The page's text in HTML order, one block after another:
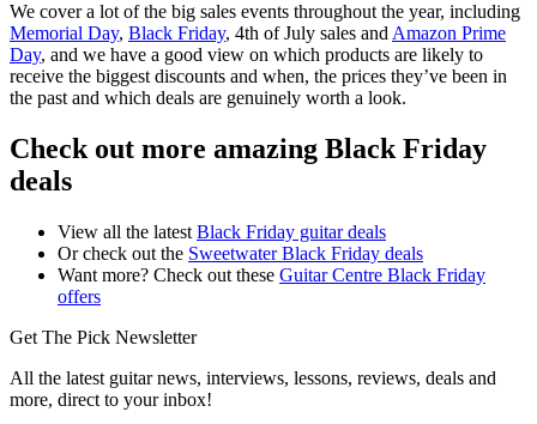
We cover a lot of the big sales events throughout the year, including
Memorial Day, Black Friday, 4th of July sales and Amazon Prime
Day, and we have a good view on which products are likely to
receive the biggest discounts and when, the prices they’ve been in
the past and which deals are genuinely worth a look.
Check out more amazing Black Friday
deals
View all the latest Black Friday guitar deals
Or check out the Sweetwater Black Friday deals
Want more? Check out these Guitar Centre Black Friday
offers
Get The Pick Newsletter
All the latest guitar news, interviews, lessons, reviews, deals and
more, direct to your inbox!